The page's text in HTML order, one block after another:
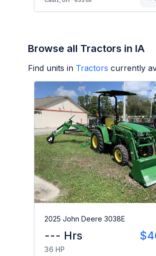
Browse all Tractors in IA
Find units in Tractors currently
2025 John Deere 3038E
--- Hrs
36 HP